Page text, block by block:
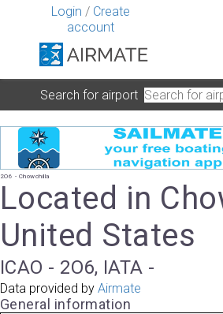
Login / Create
account
Search for airport
2O6 - Chowchilla
Located in
United States
ICAO - 2O6, IATA -
Data provided by Airmate
General information